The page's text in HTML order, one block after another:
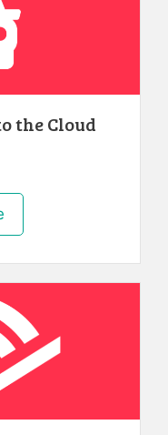
the Cloud